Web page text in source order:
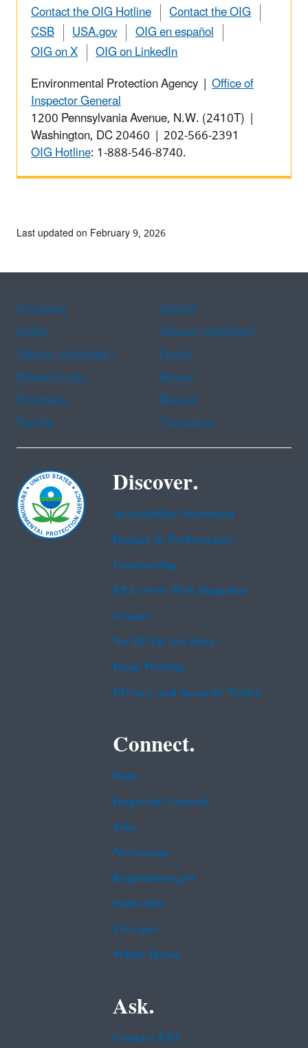
Contact the OIG Hotline
Contact the OIG
CSB
USA.gov
OIG en español
OIG on X
OIG on LinkedIn
Environmental Protection Agency | Office of
Inspector General
1200 Pennsylvania Avenue, N.W. (2410T) |
Washington, DC 20460 | 202-566-2391
OIG Hotline: 1-888-546-8740.
Last updated on February 9, 2026
Assistance
Spanish
Arabic
Chinese (simplified)
Chinese (traditional)
French
Haitian Creole
Korean
Portuguese
Russian
Tagalog
Vietnamese
Discover.
Accessibility Statement
Budget & Performance
Contracting
EPA www Web Snapshot
Grants
No FEAR Act Data
Plain Writing
Privacy and Security Notice
Connect.
Data
Inspector General
Jobs
Newsroom
Regulations.gov
Subscribe
USA.gov
White House
Ask.
Contact EPA